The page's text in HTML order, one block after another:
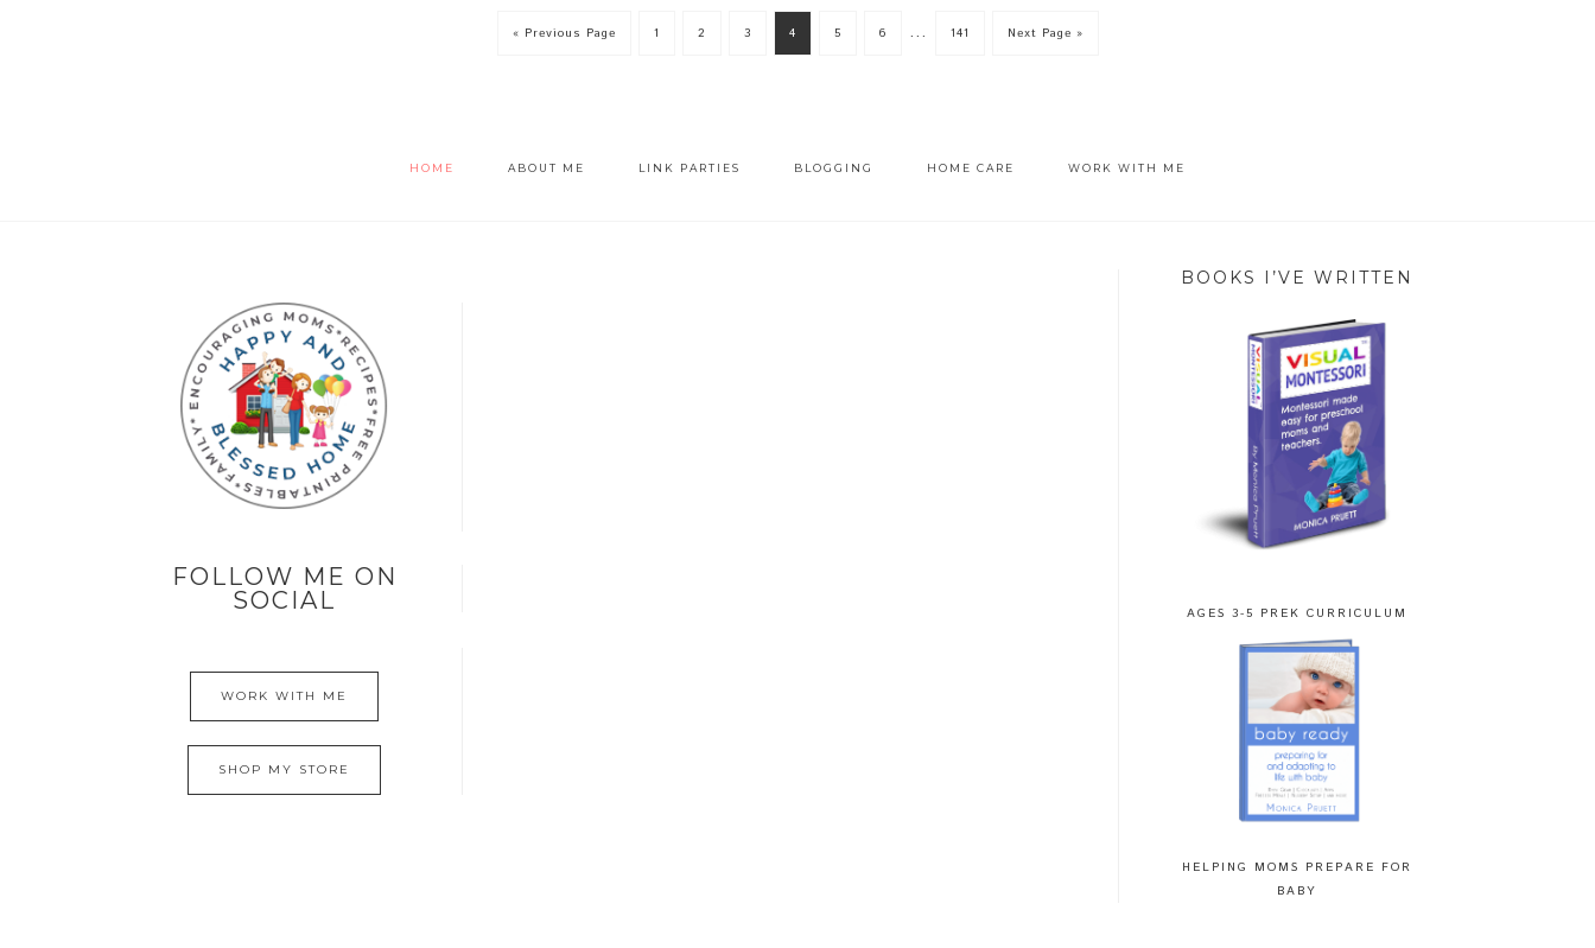
« Previous Page 1 2 3 4 5 6 … 141 Next Page »
HOME ABOUT ME LINK PARTIES BLOGGING HOME CARE WORK WITH ME
FOLLOW ME ON
SOCIAL
WORK WITH ME
SHOP MY STORE
BOOKS I’VE WRITTEN
AGES 3-5 PREK CURRICULUM
HELPING MOMS PREPARE FOR
BABY